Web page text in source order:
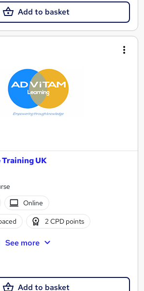
Add to basket
Training UK
Online
2 CPD points
See more
Add to basket